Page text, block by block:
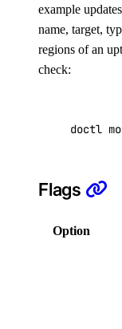
DNS
Droplet Properties
Features
Reserved IPs
Virtual IPs
example
name, target,
regions of an
check:
doctl
Flags
Option